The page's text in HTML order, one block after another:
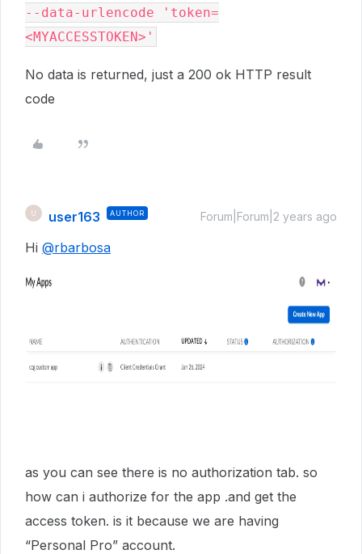
--data-urlencode 'token=
No data is returned, just a 200 ok HTTP result
code
user163 AUTHOR Forum|Forum|2 years ago
Hi @rbarbosa
as you can see there is no authorization tab. so
how can i authorize for the app .and get the
access token. is it because we are having
“Personal Pro” account.